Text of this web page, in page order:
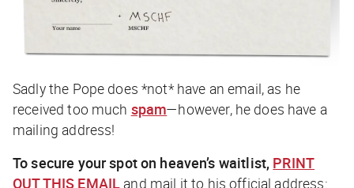
Sadly the Pope does *not* have an email, as he
received too much spam—however, he does have a
mailing address!
To secure your spot on heaven’s waitlist, PRINT
OUT THIS EMAIL and mail it to his official address: